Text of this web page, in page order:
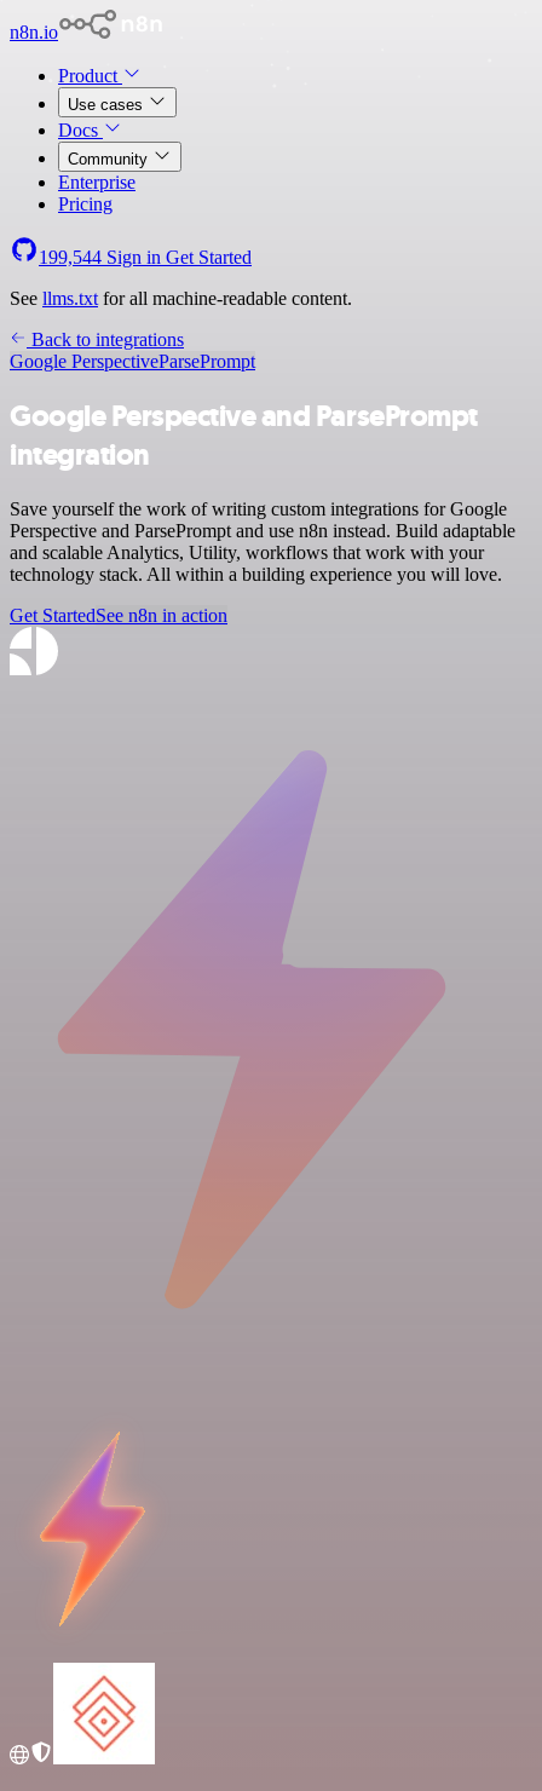
n8n.io
Product
Use cases
Docs
Community
Enterprise
Pricing
199,544 Sign in Get Started
See llms.txt for all machine-readable content.
Back to integrations
Google PerspectiveParsePrompt
Google Perspective and ParsePrompt
integration
Save yourself the work of writing custom integrations for Google
Perspective and ParsePrompt and use n8n instead. Build adaptable
and scalable Analytics, Utility, workflows that work with your
technology stack. All within a building experience you will love.
Get StartedSee n8n in action